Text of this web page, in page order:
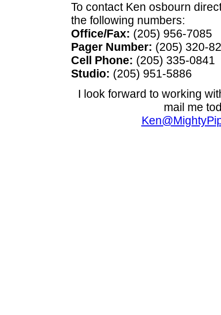
To contact Ken osbourn
the following numbers:
Office/Fax: (205) 956-7085
Pager Number: (205) 320-
Cell Phone: (205) 335-0841
Studio: (205) 951-5886
I look forward to working
mail me